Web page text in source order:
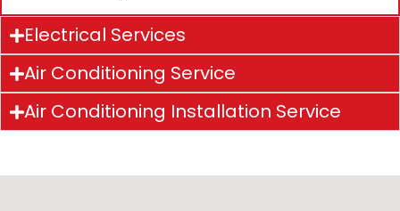
Electrical Services
Air Conditioning Service
Air Conditioning Installation Service